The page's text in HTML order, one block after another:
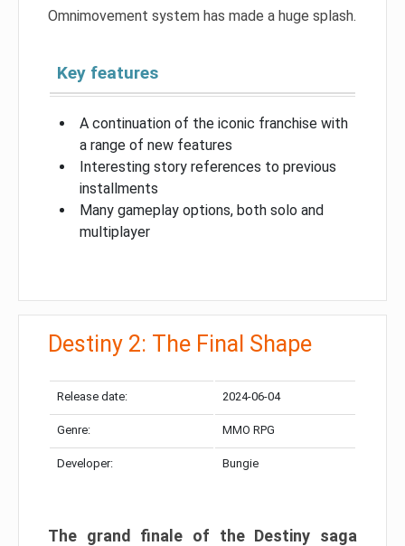
Omnimovement system has made a huge splash.
Key features
A continuation of the iconic franchise with
a range of new features
Interesting story references to previous
installments
Many gameplay options, both solo and
multiplayer
Destiny 2: The Final Shape
Release date: 2024-06-04
Genre: MMO RPG
Developer: Bungie
The grand finale of the Destiny saga